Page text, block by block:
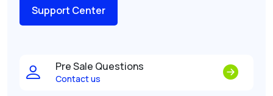
Support Center
Pre Sale Questions
Contact us